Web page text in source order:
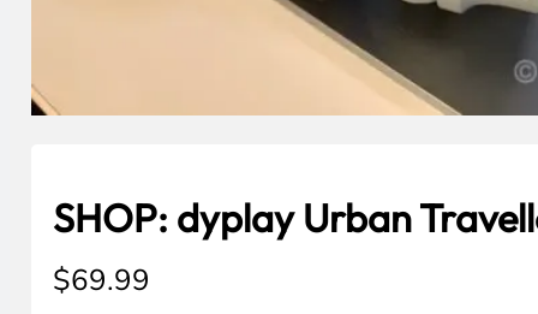
SHOP: dyplay Urban
$69.99